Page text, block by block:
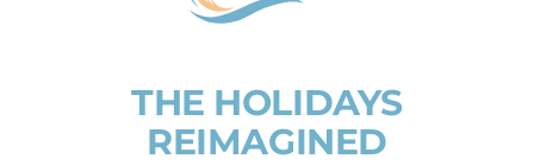
THE HOLIDAYS
REIMAGINED